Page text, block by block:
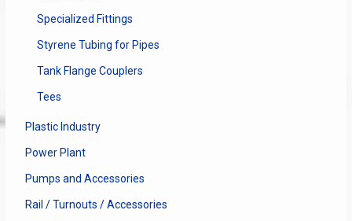
Specialized Fittings
Styrene Tubing for Pipes
Tank Flange Couplers
Tees
Plastic Industry
Power Plant
Pumps and Accessories
Rail / Turnouts / Accessories